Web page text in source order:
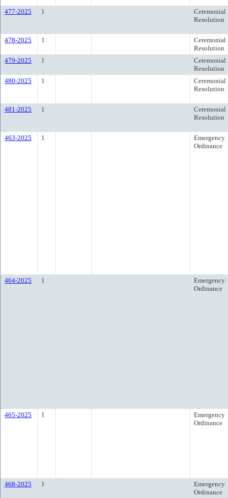
477-2025 1
Ceremonial
Resolution
478-2025 1
Ceremonial
Resolution
479-2025
1
Ceremonial
Resolution
480-2025
1
Ceremonial
Resolution
481-2025 1
Ceremonial
Resolution
463-2025 1
Emergency
Ordinance
464-2025 1
Emergency
Ordinance
465-2025 1
Emergency
Ordinance
468-2025 1
Emergency
Ordinance